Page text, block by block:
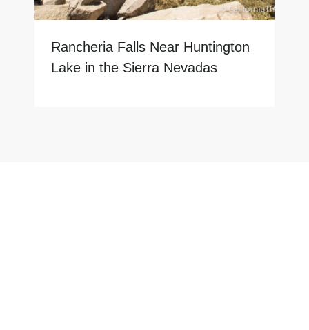
Rancheria Falls Near Huntington
Lake in the Sierra Nevadas